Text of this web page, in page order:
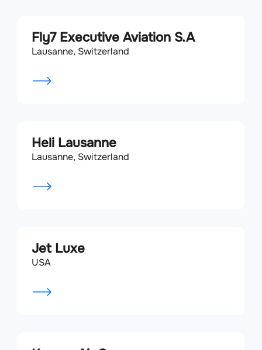
Fly7 Executive Aviation S.A
Lausanne, Switzerland
Heli Lausanne
Lausanne, Switzerland
Jet Luxe
USA